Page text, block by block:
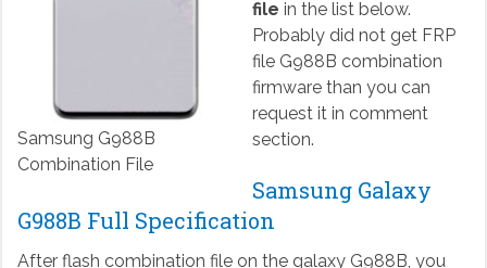
Samsung G988B
Combination File
file in the list below.
Probably did not get FRP
file G988B combination
firmware than you can
request it in comment
section.
Samsung Galaxy
G988B Full Specification
After flash combination file on the galaxy G988B, you